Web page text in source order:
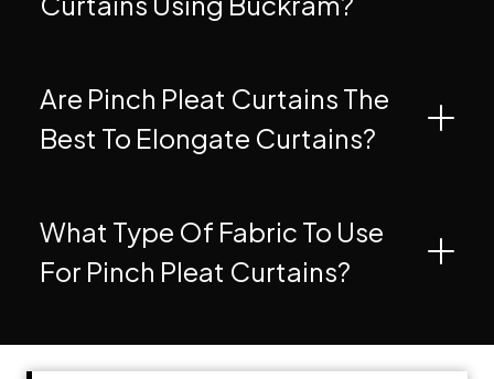
Are Pinch Pleat Curtains The
Best To Elongate Curtains?
What Type Of Fabric To Use
For Pinch Pleat Curtains?